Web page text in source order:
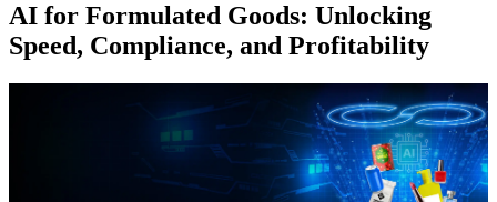
AI for Formulated Goods: Unlocking
Speed, Compliance, and Profitability